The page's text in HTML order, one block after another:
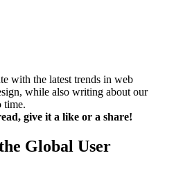
with the latest trends in web
while also writing about our
time.
give it a like or a share!
Global User